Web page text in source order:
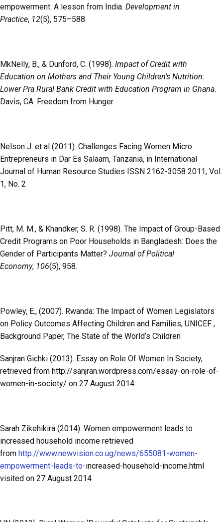
empowerment: A lesson from India. Development in
Practice, 12(5), 575–588.
MkNelly, B., & Dunford, C. (1998). Impact of Credit with
Education on Mothers and Their Young Children’s Nutrition:
Lower Pra Rural Bank Credit with Education Program in Ghana.
Davis, CA: Freedom from Hunger.
Nelson J. et al (2011). Challenges Facing Women Micro
Entrepreneurs in Dar Es Salaam, Tanzania, in International
Journal of Human Resource Studies ISSN 2162-3058 2011, Vol.
1, No. 2
Pitt, M. M., & Khandker, S. R. (1998). The Impact of Group-Based
Credit Programs on Poor Households in Bangladesh: Does the
Gender of Participants Matter? Journal of Political
Economy, 106(5), 958.
Powley, E., (2007). Rwanda: The Impact of Women Legislators
on Policy Outcomes Affecting Children and Families, UNICEF ,
Background Paper, The State of the World’s Children
Sanjran Gichki (2013). Essay on Role Of Women In Society,
retrieved from http://sanjran.wordpress.com/essay-on-role-of-
women-in-society/ on 27 August 2014
Sarah Zikehikira (2014). Women empowerment leads to
increased household income retrieved
from http://www.newvision.co.ug/news/655081-women-
empowerment-leads-to-increased-household-income.html
visited on 27 August 2014